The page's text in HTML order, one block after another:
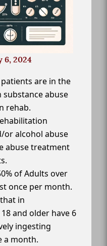
6, 2024
are in the
abuse
rehab.
alcohol abuse
abuse treatment
of Adults over
once per month.
in
and older have 6
ingesting
a month.